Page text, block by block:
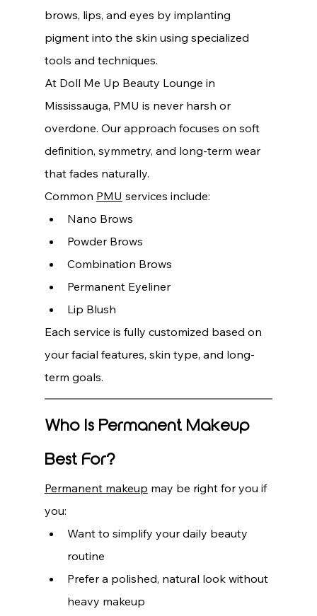
brows, lips, and eyes by implanting
pigment into the skin using specialized
tools and techniques.
At Doll Me Up Beauty Lounge in
Mississauga, PMU is never harsh or
overdone. Our approach focuses on soft
definition, symmetry, and long-term wear
that fades naturally.
Common PMU services include:
Nano Brows
Powder Brows
Combination Brows
Permanent Eyeliner
Lip Blush
Each service is fully customized based on
your facial features, skin type, and long-
term goals.
Who Is Permanent Makeup
Best For?
Permanent makeup may be right for you if
you:
Want to simplify your daily beauty
routine
Prefer a polished, natural look without
heavy makeup